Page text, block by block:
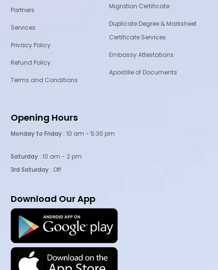
Partners
Services
Privacy Policy
Refund Policy
Terms and Conditions
Migration Certificate
Duplicate Degree & Marksheet
Certificate Services
Embassy Attestations
Apostille of Documents
Opening Hours
Monday to Friday : 10 am - 5:30 pm
Saturday : 10 am - 2 pm
3rd Saturday : Off
Download Our App